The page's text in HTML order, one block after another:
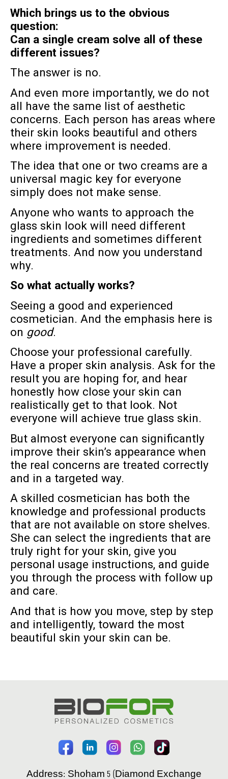
Which brings us to the obvious
question:
Can a single cream solve all of these
different issues?
The answer is no.
And even more importantly, we do not
all have the same list of aesthetic
concerns. Each person has areas where
their skin looks beautiful and others
where improvement is needed.
The idea that one or two creams are a
universal magic key for everyone
simply does not make sense.
Anyone who wants to approach the
glass skin look will need different
ingredients and sometimes different
treatments. And now you understand
why.
So what actually works?
Seeing a good and experienced
cosmetician. And the emphasis here is
on good.
Choose your professional carefully.
Have a proper skin analysis. Ask for the
result you are hoping for, and hear
honestly how close your skin can
realistically get to that look. Not
everyone will achieve true glass skin.
But almost everyone can significantly
improve their skin’s appearance when
the real concerns are treated correctly
and in a targeted way.
A skilled cosmetician has both the
knowledge and professional products
that are not available on store shelves.
She can select the ingredients that are
truly right for your skin, give you
personal usage instructions, and guide
you through the process with follow up
and care.
And that is how you move, step by step
and intelligently, toward the most
beautiful skin your skin can be.
Address: Shoham 5 (Diamond Exchange